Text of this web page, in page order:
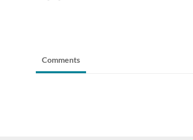
Comments